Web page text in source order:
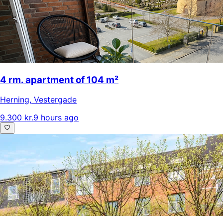
4 rm. apartment of 104 m²
Herning, Vestergade
9.300 kr.9 hours ago